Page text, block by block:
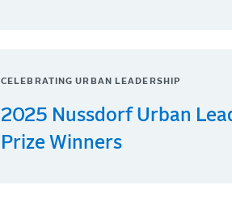
CELEBRATING URBAN LEADERSHIP
2025 Nussdorf Urban
Prize Winners